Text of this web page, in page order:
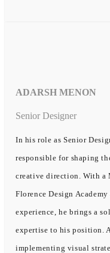
ADARSH MENON
Senior Designer
In his role as Senior
responsible for shaping
creative direction. With a
Florence Design
experience, he brings a
expertise to his position.
implementing visual